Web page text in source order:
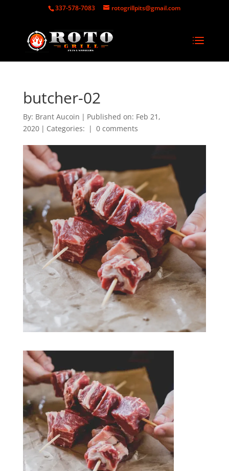
337-578-7083 rotogrillpits@gmail.com
butcher-02
By: Brant Aucoin | Published on: Feb 21,
2020 | Categories: | 0 comments